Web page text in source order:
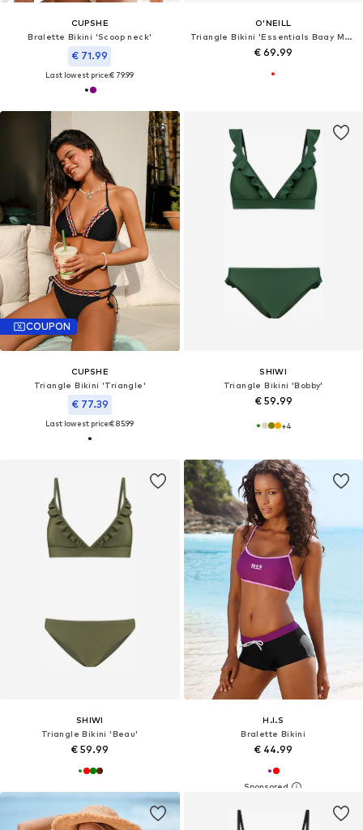
CUPSHE
Bralette Bikini 'Scoop neck'
€ 71.99
Last lowest price:€ 79.99
O'NEILL
Triangle Bikini 'Essentials Baay Maoi'
€ 69.99
COUPON
CUPSHE
Triangle Bikini 'Triangle'
€ 77.39
Last lowest price:€ 85.99
SHIWI
Triangle Bikini 'Bobby'
€ 59.99
+4
SHIWI
Triangle Bikini 'Beau'
€ 59.99
H.I.S
Bralette Bikini
€ 44.99